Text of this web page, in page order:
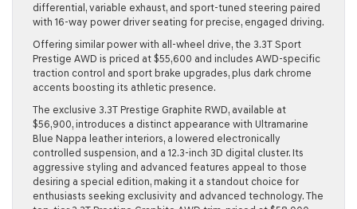
differential, variable exhaust, and sport-tuned steering paired
with 16-way power driver seating for precise, engaged driving.
Offering similar power with all-wheel drive, the 3.3T Sport
Prestige AWD is priced at $55,600 and includes AWD-specific
traction control and sport brake upgrades, plus dark chrome
accents boosting its athletic presence.
The exclusive 3.3T Prestige Graphite RWD, available at
$56,900, introduces a distinct appearance with Ultramarine
Blue Nappa leather interiors, a lowered electronically
controlled suspension, and a 12.3-inch 3D digital cluster. Its
aggressive styling and advanced features appeal to those
desiring a special edition, making it a standout choice for
enthusiasts seeking exclusivity and advanced technology. The